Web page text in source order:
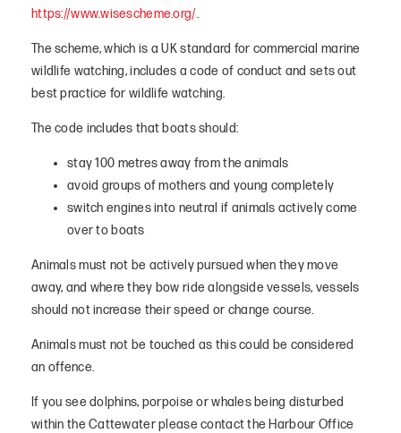
https://www.wisescheme.org/.
The scheme, which is a UK standard for commercial marine
wildlife watching, includes a code of conduct and sets out
best practice for wildlife watching.
The code includes that boats should:
stay 100 metres away from the animals
avoid groups of mothers and young completely
switch engines into neutral if animals actively come
over to boats
Animals must not be actively pursued when they move
away, and where they bow ride alongside vessels, vessels
should not increase their speed or change course.
Animals must not be touched as this could be considered
an offence.
If you see dolphins, porpoise or whales being disturbed
within the Cattewater please contact the Harbour Office